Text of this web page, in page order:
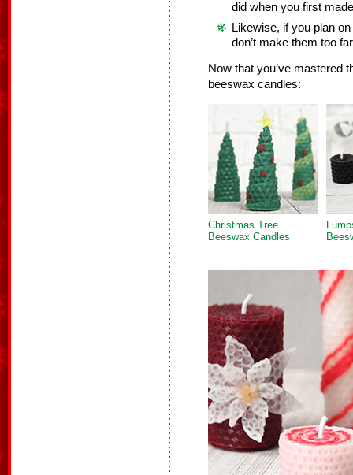
did when you first
Likewise, if you plan
don’t make them too
Now that you’ve mastered
beeswax candles:
Christmas Tree
Beeswax Candles